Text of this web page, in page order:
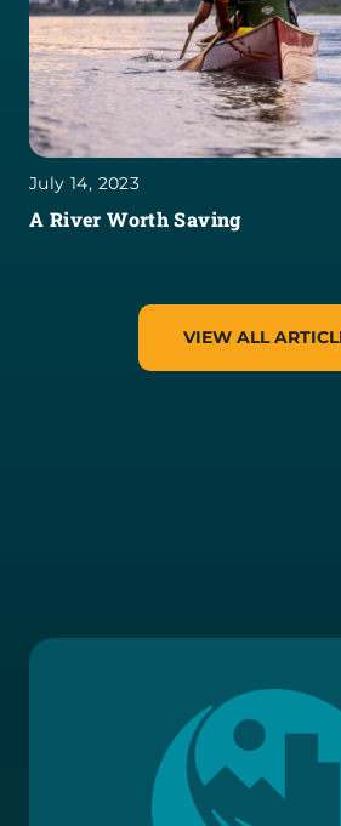
July 14, 2023
A River Worth Saving
VIEW ALL